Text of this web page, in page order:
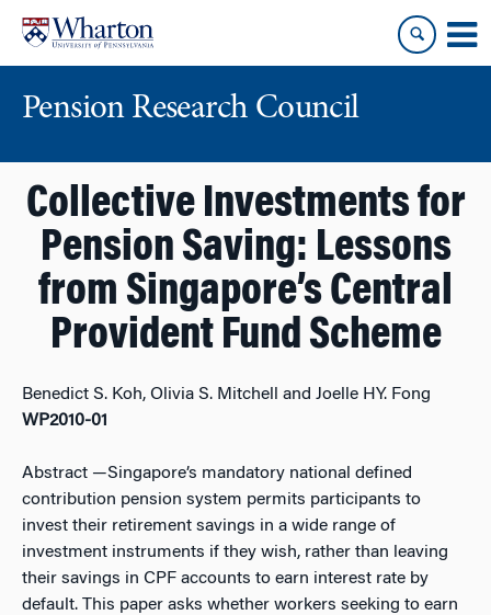
content
main
Pension Research Council
Collective Investments for
Pension Saving: Lessons
from Singapore’s Central
Provident Fund Scheme
Benedict S. Koh, Olivia S. Mitchell and Joelle HY. Fong
WP2010-01
Abstract —Singapore’s mandatory national defined
contribution pension system permits participants to
invest their retirement savings in a wide range of
investment instruments if they wish, rather than leaving
their savings in CPF accounts to earn interest rate by
default. This paper asks whether workers seeking to earn